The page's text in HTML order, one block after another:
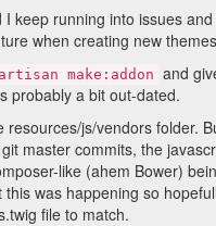
keep running into issues
when creating new
make:addon and
probably a bit out-dated.
js/vendors folder.
master commits, the
like (ahem Bower)
was happening so
file to match.